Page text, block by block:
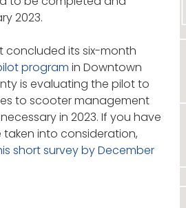
2023.
concluded its six-month
program in Downtown
is evaluating the pilot to
to scooter management
in 2023. If you have
taken into consideration,
short survey by December